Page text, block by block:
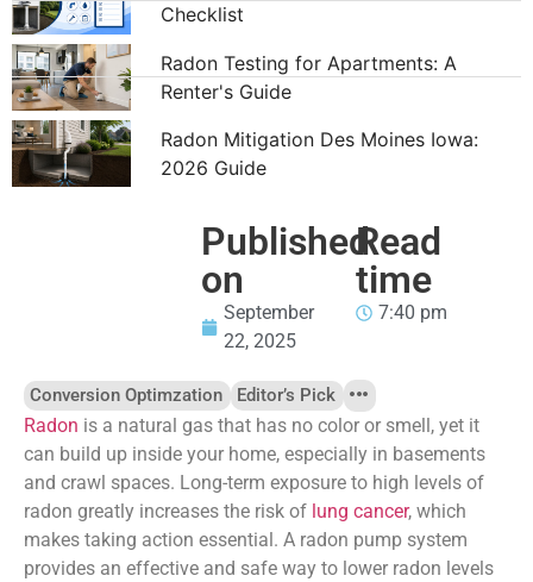
Checklist
Radon Testing for Apartments: A
Renter's Guide
Radon Mitigation Des Moines Iowa:
2026 Guide
Published
on
September
22, 2025
Read
time
7:40 pm
Conversion Optimzation Editor’s Pick
Radon is a natural gas that has no color or smell, yet it
can build up inside your home, especially in basements
and crawl spaces. Long-term exposure to high levels of
radon greatly increases the risk of lung cancer, which
makes taking action essential. A radon pump system
provides an effective and safe way to lower radon levels